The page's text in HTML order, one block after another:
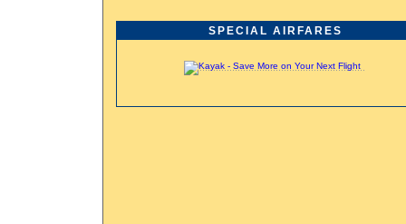
SPECIAL AIRFARES